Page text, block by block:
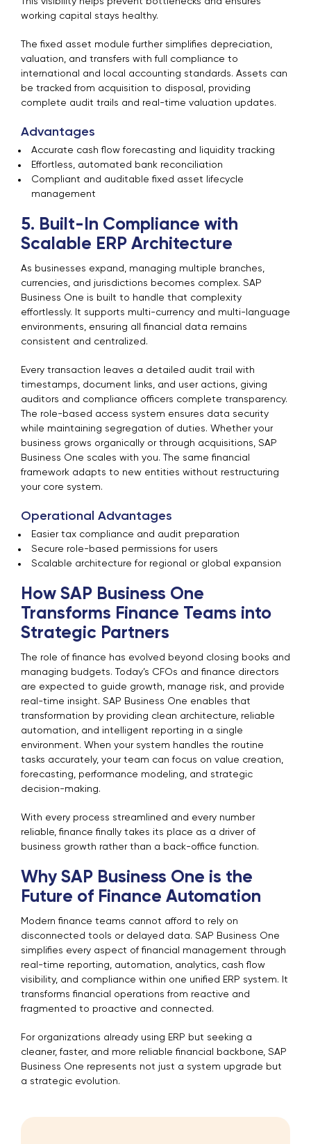
working capital stays healthy.
The fixed asset module further simplifies depreciation,
valuation, and transfers with full compliance to
international and local accounting standards. Assets can
be tracked from acquisition to disposal, providing
complete audit trails and real-time valuation updates.
Advantages
Accurate cash flow forecasting and liquidity tracking
Effortless, automated bank reconciliation
Compliant and auditable fixed asset lifecycle
management
5. Built-In Compliance with
Scalable ERP Architecture
As businesses expand, managing multiple branches,
currencies, and jurisdictions becomes complex. SAP
Business One is built to handle that complexity
effortlessly. It supports multi-currency and multi-language
environments, ensuring all financial data remains
consistent and centralized.
Every transaction leaves a detailed audit trail with
timestamps, document links, and user actions, giving
auditors and compliance officers complete transparency.
The role-based access system ensures data security
while maintaining segregation of duties. Whether your
business grows organically or through acquisitions, SAP
Business One scales with you. The same financial
framework adapts to new entities without restructuring
your core system.
Operational Advantages
Easier tax compliance and audit preparation
Secure role-based permissions for users
Scalable architecture for regional or global expansion
How SAP Business One
Transforms Finance Teams into
Strategic Partners
The role of finance has evolved beyond closing books and
managing budgets. Today’s CFOs and finance directors
are expected to guide growth, manage risk, and provide
real-time insight. SAP Business One enables that
transformation by providing clean architecture, reliable
automation, and intelligent reporting in a single
environment. When your system handles the routine
tasks accurately, your team can focus on value creation,
forecasting, performance modeling, and strategic
decision-making.
With every process streamlined and every number
reliable, finance finally takes its place as a driver of
business growth rather than a back-office function.
Why SAP Business One is the
Future of Finance Automation
Modern finance teams cannot afford to rely on
disconnected tools or delayed data. SAP Business One
simplifies every aspect of financial management through
real-time reporting, automation, analytics, cash flow
visibility, and compliance within one unified ERP system. It
transforms financial operations from reactive and
fragmented to proactive and connected.
For organizations already using ERP but seeking a
cleaner, faster, and more reliable financial backbone, SAP
Business One represents not just a system upgrade but
a strategic evolution.